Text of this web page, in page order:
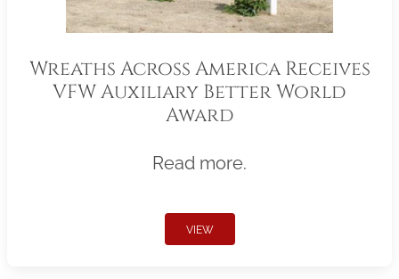
Wreaths Across America Receives
VFW Auxiliary Better World
Award
Read more.
VIEW